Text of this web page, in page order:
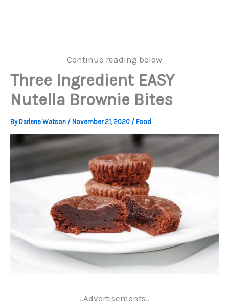
Continue reading below
Three Ingredient EASY
Nutella Brownie Bites
By Darlene Watson / November 21, 2020 / Food
..Advertisements..